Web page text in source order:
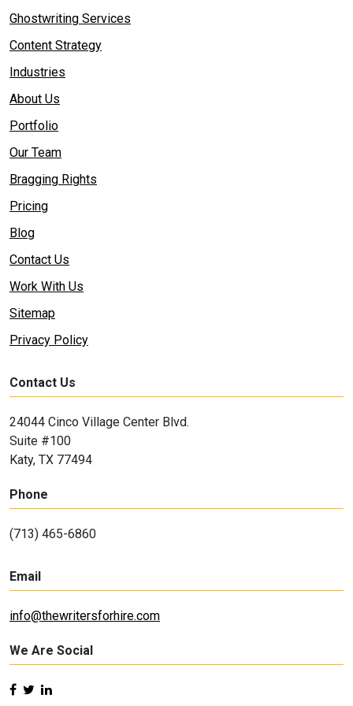
Ghostwriting Services
Content Strategy
Industries
About Us
Portfolio
Our Team
Bragging Rights
Pricing
Blog
Contact Us
Work With Us
Sitemap
Privacy Policy
Contact Us
24044 Cinco Village Center Blvd.
Suite #100
Katy, TX 77494
Phone
(713) 465-6860
Email
info@thewritersforhire.com
We Are Social